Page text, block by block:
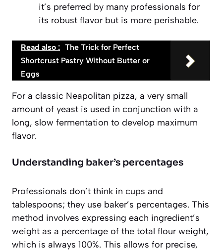
it’s preferred by many professionals for
its robust flavor but is more perishable.
Read also : The Trick for Perfect
Shortcrust Pastry Without Butter or
Eggs
For a classic Neapolitan pizza, a very small
amount of yeast is used in conjunction with a
long, slow fermentation to develop maximum
flavor.
Understanding baker’s percentages
Professionals don’t think in cups and
tablespoons; they use baker’s percentages. This
method involves expressing each ingredient’s
weight as a percentage of the total flour weight,
which is always 100%. This allows for precise,